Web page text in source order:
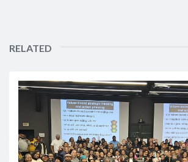
RELATED